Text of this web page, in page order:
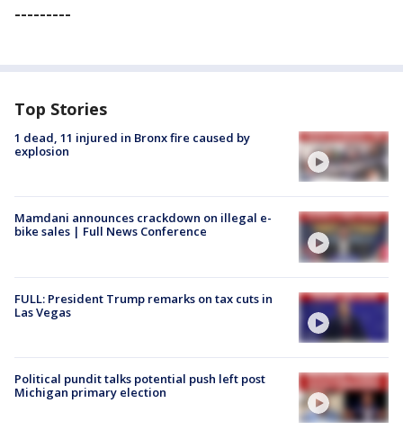
---------
Top Stories
1 dead, 11 injured in Bronx fire caused by
explosion
Mamdani announces crackdown on illegal e-
bike sales | Full News Conference
FULL: President Trump remarks on tax cuts in
Las Vegas
Political pundit talks potential push left post
Michigan primary election